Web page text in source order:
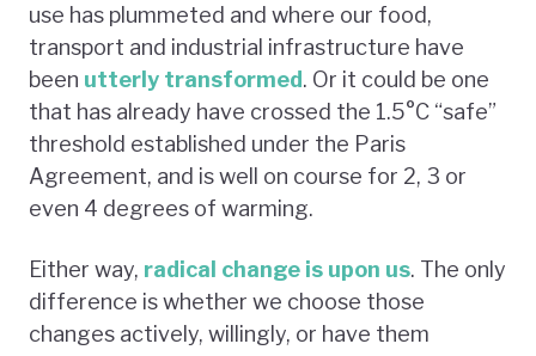
use has plummeted and where our food,
transport and industrial infrastructure have
been utterly transformed. Or it could be one
that has already have crossed the 1.5°C “safe”
threshold established under the Paris
Agreement, and is well on course for 2, 3 or
even 4 degrees of warming.
Either way, radical change is upon us. The only
difference is whether we choose those
changes actively, willingly, or have them